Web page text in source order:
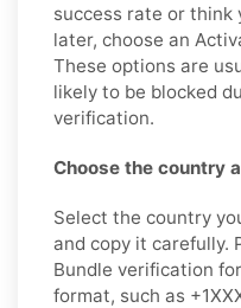
success rate or think
later, choose an
These options are
likely to be blocked
verification.
Choose the country
Select the country
and copy it carefully.
Bundle verification
format, such as